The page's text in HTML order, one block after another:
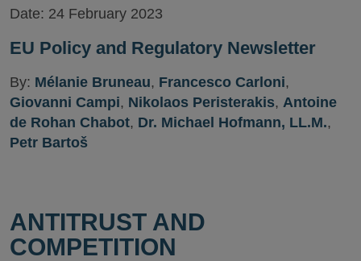
Date: 24 February 2023
EU Policy and Regulatory Newsletter
By: Mélanie Bruneau, Francesco Carloni,
Giovanni Campi, Nikolaos Peristerakis, Antoine
de Rohan Chabot, Dr. Michael Hofmann, LL.M.,
Petr Bartoš
ANTITRUST AND
COMPETITION